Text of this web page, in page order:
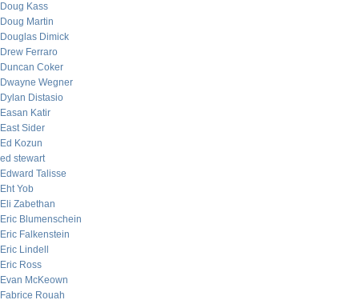
Doug Kass
Doug Martin
Douglas Dimick
Drew Ferraro
Duncan Coker
Dwayne Wegner
Dylan Distasio
Easan Katir
East Sider
Ed Kozun
ed stewart
Edward Talisse
Eht Yob
Eli Zabethan
Eric Blumenschein
Eric Falkenstein
Eric Lindell
Eric Ross
Evan McKeown
Fabrice Rouah